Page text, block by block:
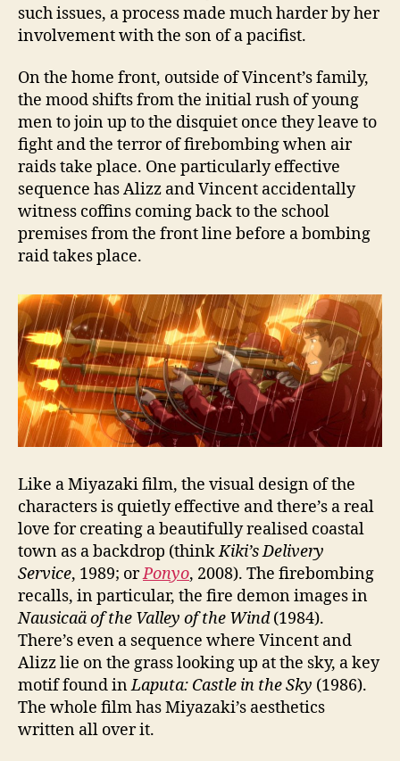
such issues, a process made much harder by her
involvement with the son of a pacifist.
On the home front, outside of Vincent’s family,
the mood shifts from the initial rush of young
men to join up to the disquiet once they leave to
fight and the terror of firebombing when air
raids take place. One particularly effective
sequence has Alizz and Vincent accidentally
witness coffins coming back to the school
premises from the front line before a bombing
raid takes place.
Like a Miyazaki film, the visual design of the
characters is quietly effective and there’s a real
love for creating a beautifully realised coastal
town as a backdrop (thinkKiki’s Delivery
Service, 1989; orPonyo, 2008). The firebombing
recalls, in particular, the fire demon images in
Nausicaä of the Valley of the Wind(1984).
There’s even a sequence where Vincent and
Alizz lie on the grass looking up at the sky, a key
motif found inLaputa: Castle in the Sky (1986).
The whole film has Miyazaki’s aesthetics
written all over it.